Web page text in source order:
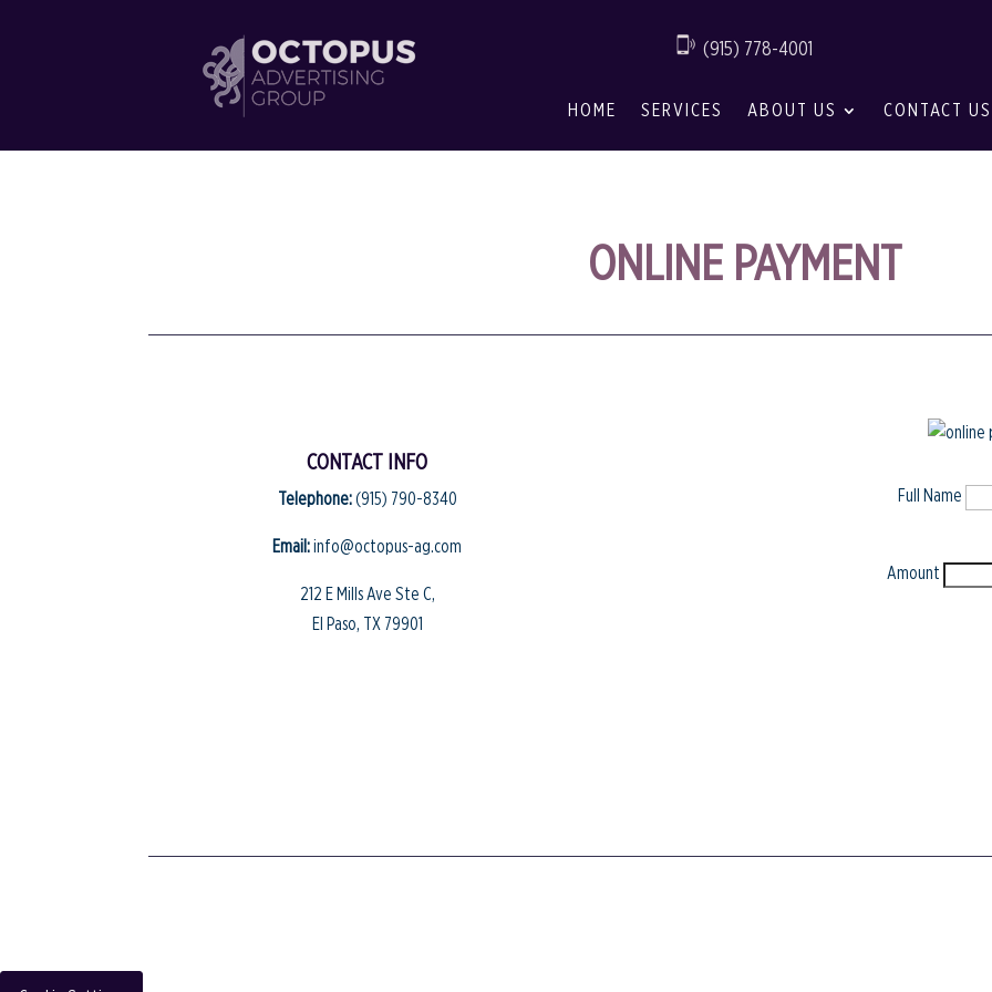
(915) 778-4001
HOME SERVICES ABOUT US CONTACT US
ONLINE PAYMENT
CONTACT INFO
Telephone:(915) 790-8340
Email:info@octopus-ag.com
212 E Mills Ave Ste C,
El Paso, TX 79901
Full Name
Amount